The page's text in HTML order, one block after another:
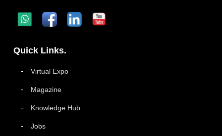
Quick Links.
Virtual Expo
Magazine
Knowledge Hub
Jobs